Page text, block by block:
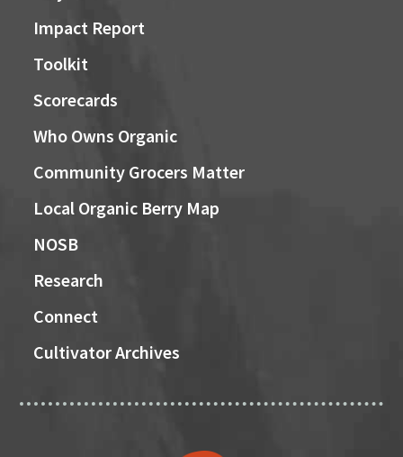
Impact Report
Toolkit
Scorecards
Who Owns Organic
Community Grocers Matter
Local Organic Berry Map
NOSB
Research
Connect
Cultivator Archives